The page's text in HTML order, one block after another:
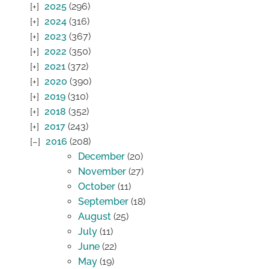
2025 (296)
2024 (316)
2023 (367)
2022 (350)
2021 (372)
2020 (390)
2019 (310)
2018 (352)
2017 (243)
2016 (208)
December (20)
November (27)
October (11)
September (18)
August (25)
July (11)
June (22)
May (19)